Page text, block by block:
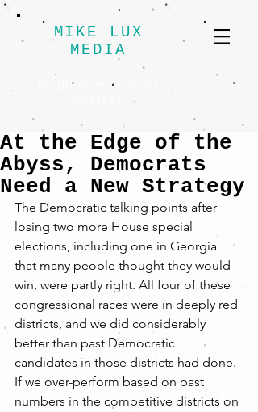
MIKE LUX
MEDIA
Progressive Political
At the Edge of the
Abyss, Democrats
Need a New Strategy
The Democratic talking points after
losing two more House special
elections, including one in Georgia
that many people thought they would
win, were partly right. All four of these
congressional races were in deeply red
districts, and we did considerably
better than past Democratic
candidates in those districts had done.
If we over-perform based on past
numbers in the competitive districts on